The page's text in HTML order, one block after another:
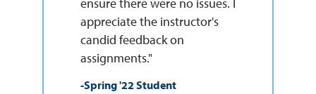
ensure there were no issues. I
appreciate the instructor's
candid feedback on
assignments."
-Spring '22 Student